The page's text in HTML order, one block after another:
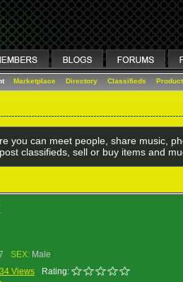
Marketplace Directory Classifieds
you can meet people, share music,
classifieds, sell or buy items and
SEX: Male
Views Rating: